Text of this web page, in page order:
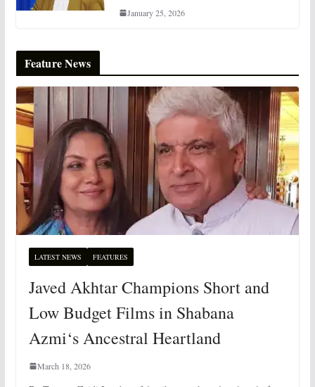
January 25, 2026
Feature News
LATEST NEWS FEATURES
Javed Akhtar Champions Short and
Low Budget Films in Shabana
Azmi‘s Ancestral Heartland
March 18, 2026